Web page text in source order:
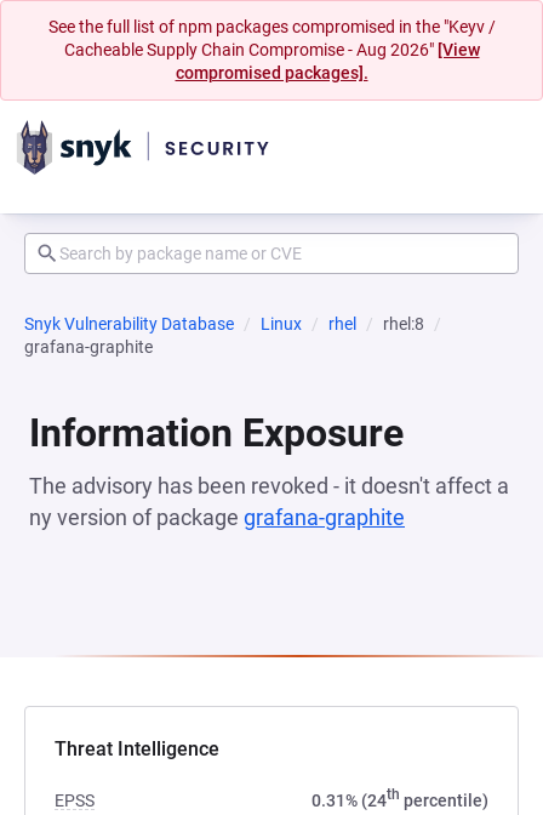
See the full list of npm packages compromised in the "Keyv /
Cacheable Supply Chain Compromise - Aug 2026" [View
compromised packages].
Snyk Vulnerability Database Linux rhel
rhel:8
grafana-graphite
Information Exposure
The advisory has been revoked - it doesn't affect a
ny version of package grafana-graphite
Threat Intelligence
EPSS 0.31% (24th percentile)